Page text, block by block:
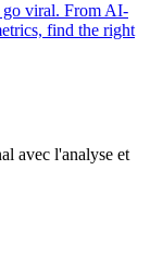
go viral. From AI-
find the right
avec l'analyse et